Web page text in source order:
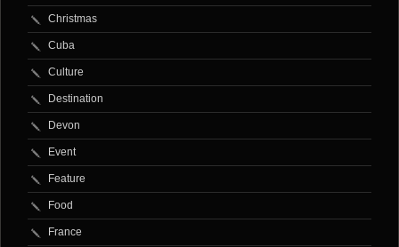
Christmas
Cuba
Culture
Destination
Devon
Event
Feature
Food
France